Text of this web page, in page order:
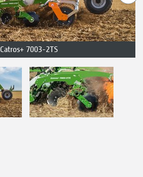
Catros+ 7003-2TS